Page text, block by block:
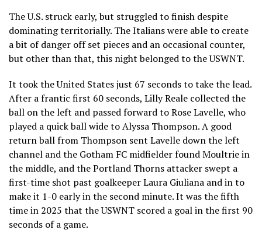
The U.S. struck early, but struggled to finish despite
dominating territorially. The Italians were able to create
a bit of danger off set pieces and an occasional counter,
but other than that, this night belonged to the USWNT.
It took the United States just 67 seconds to take the lead.
After a frantic first 60 seconds, Lilly Reale collected the
ball on the left and passed forward to Rose Lavelle, who
played a quick ball wide to Alyssa Thompson. A good
return ball from Thompson sent Lavelle down the left
channel and the Gotham FC midfielder found Moultrie in
the middle, and the Portland Thorns attacker swept a
first-time shot past goalkeeper Laura Giuliana and in to
make it 1-0 early in the second minute. It was the fifth
time in 2025 that the USWNT scored a goal in the first 90
seconds of a game.